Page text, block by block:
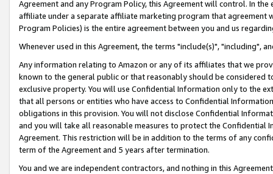
Agreement and any Program Policy, this Agreement will control. In
affiliate under a separate affiliate marketing program that agreement
Program Policies) is the entire agreement between you and us
Whenever used in this Agreement, the terms "include(s)", "including",
Any information relating to Amazon or any of its affiliates that we
known to the general public or that reasonably should be considered
exclusive property. You will use Confidential Information only to the
that all persons or entities who have access to Confidential
obligations in this provision. You will not disclose Confidential
and you will take all reasonable measures to protect the Confidential
Agreement. This restriction will be in addition to the terms of any
term of the Agreement and 5 years after termination.
You and we are independent contractors, and nothing in this